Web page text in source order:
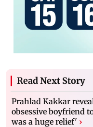
Read Next Story
Prahlad Kakkar
obsessive boyfriend
was a huge relief' ›